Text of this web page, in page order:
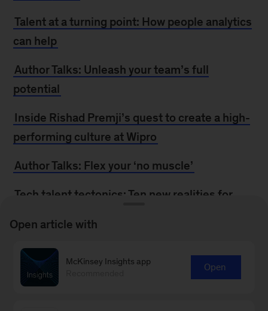
Talent at a turning point: How people analytics
can help
Author Talks: Unleash your team’s full
potential
Inside Rishad Premji’s quest to create a high-
performing culture at Wipro
Author Talks: Flex your ‘no muscle’
Tech talent tectonics: Ten new realities for
development
Pop quiz: Can you turn attrition into
Open article with
McKinsey Insights app
Open